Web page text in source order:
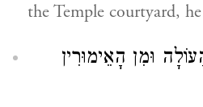
the Temple courtyard,
וּמִן הָאֵימוּרִין